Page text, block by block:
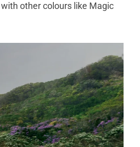
other colours like Magic